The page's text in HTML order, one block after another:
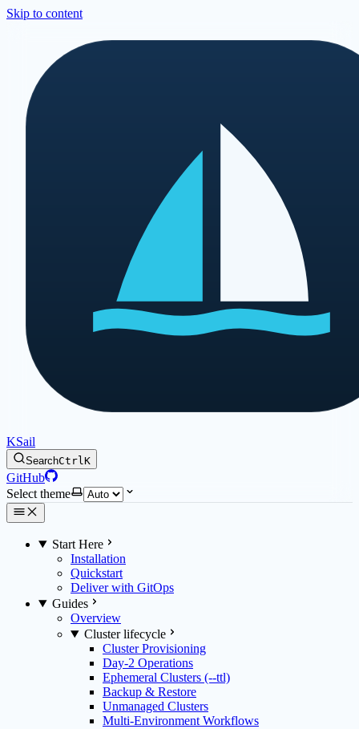
Skip to content
KSail
SearchCtrlK
GitHub
Select theme
Start Here
Installation
Quickstart
Deliver with GitOps
Guides
Overview
Cluster lifecycle
Cluster Provisioning
Day-2 Operations
Ephemeral Clusters (--ttl)
Backup & Restore
Unmanaged Clusters
Multi-Environment Workflows